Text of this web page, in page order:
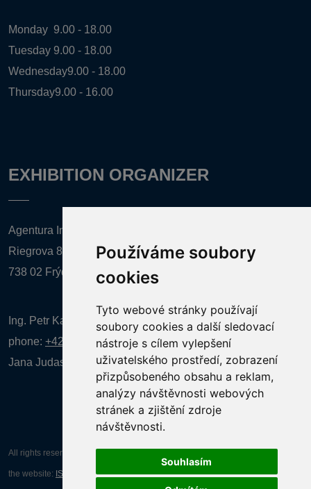
Používáme soubory
cookies
Tyto webové stránky používají
soubory cookies a další sledovací
nástroje s cílem vylepšení
uživatelského prostředí, zobrazení
přizpůsobeného obsahu a reklam,
analýzy návštěvnosti webových
stránek a zjištění zdroje
návštěvnosti.
Souhlasím
Monday 9.00 - 18.00
Tuesday 9.00 - 18.00
Wednesday9.00 - 18.00
Thursday9.00 - 16.00
EXHIBITION ORGANIZER
Agentura Inforpres, s.r.o.
Riegrova 857
738 02 Frýdek-Místek
Ing. Petr Kalenda,
phone: +420 777 080 867(EN comunication)
Jana Judasová, administration phone:+420 737 169 106
All rights reserved AGENTURA INFORPRES s.r.o. Creation and operation of
the website: ISSA CZECH s.r.o.